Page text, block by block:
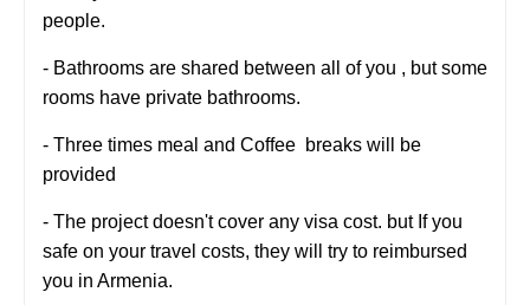
people.
- Bathrooms are shared between all of you , but some
rooms have private bathrooms.
- Three times meal and Coffee breaks will be
provided
- The project doesn't cover any visa cost. but If you
safe on your travel costs, they will try to reimbursed
you in Armenia.